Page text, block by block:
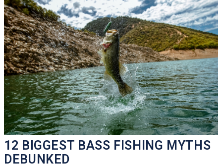
12 BIGGEST BASS FISHING MYTHS
DEBUNKED